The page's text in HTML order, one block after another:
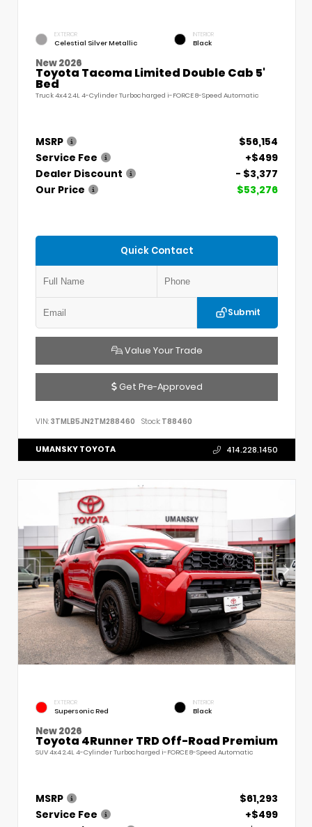
EXTERIOR
Celestial Silver Metallic
INTERIOR
Black
New 2026
Toyota Tacoma Limited Double Cab 5'
Bed
Truck 4x4 2.4L 4-Cylinder Turbocharged i-FORCE 8-Speed Automatic
MSRP
$56,154
Service Fee
+$499
Dealer Discount
- $3,377
Our Price
$53,276
Quick Contact
Submit
Value Your Trade
Get Pre-Approved
VIN: 3TMLB5JN2TM288460 Stock: T88460
UMANSKY TOYOTA 414.228.1450
EXTERIOR
Supersonic Red
INTERIOR
Black
New 2026
Toyota 4Runner TRD Off-Road Premium
SUV 4x4 2.4L 4-Cylinder Turbocharged i-FORCE 8-Speed Automatic
MSRP
$61,293
Service Fee
+$499